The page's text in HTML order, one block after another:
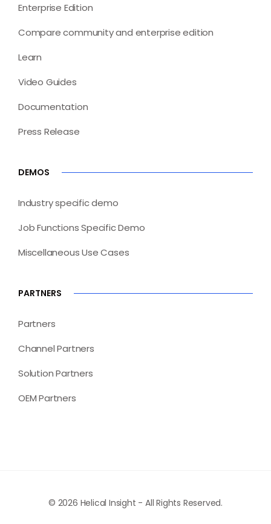
Enterprise Edition
Compare community and enterprise edition
Learn
Video Guides
Documentation
Press Release
DEMOS
Industry specific demo
Job Functions Specific Demo
Miscellaneous Use Cases
PARTNERS
Partners
Channel Partners
Solution Partners
OEM Partners
© 2026 Helical Insight - All Rights Reserved.